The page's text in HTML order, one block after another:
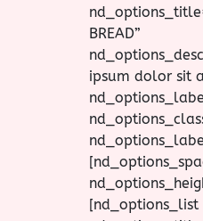
BREAD”
ipsum dolor sit
[nd_options_list